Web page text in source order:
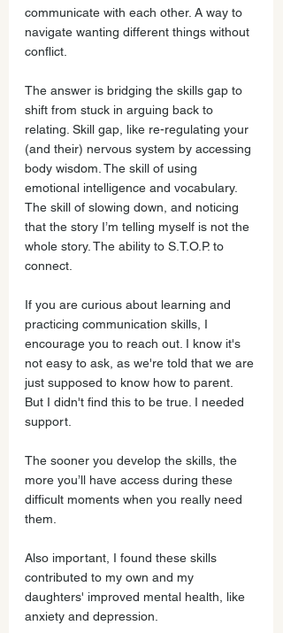
communicate with each other. A way to
navigate wanting different things without
conflict.
The answer is bridging the skills gap to
shift from stuck in arguing back to
relating. Skill gap, like re-regulating your
(and their) nervous system by accessing
body wisdom. The skill of using
emotional intelligence and vocabulary.
The skill of slowing down, and noticing
that the story I’m telling myself is not the
whole story. The ability to S.T.O.P. to
connect.
If you are curious about learning and
practicing communication skills, I
encourage you to reach out. I know it's
not easy to ask, as we're told that we are
just supposed to know how to parent.
But I didn't find this to be true. I needed
support.
The sooner you develop the skills, the
more you’ll have access during these
difficult moments when you really need
them.
Also important, I found these skills
contributed to my own and my
daughters' improved mental health, like
anxiety and depression.